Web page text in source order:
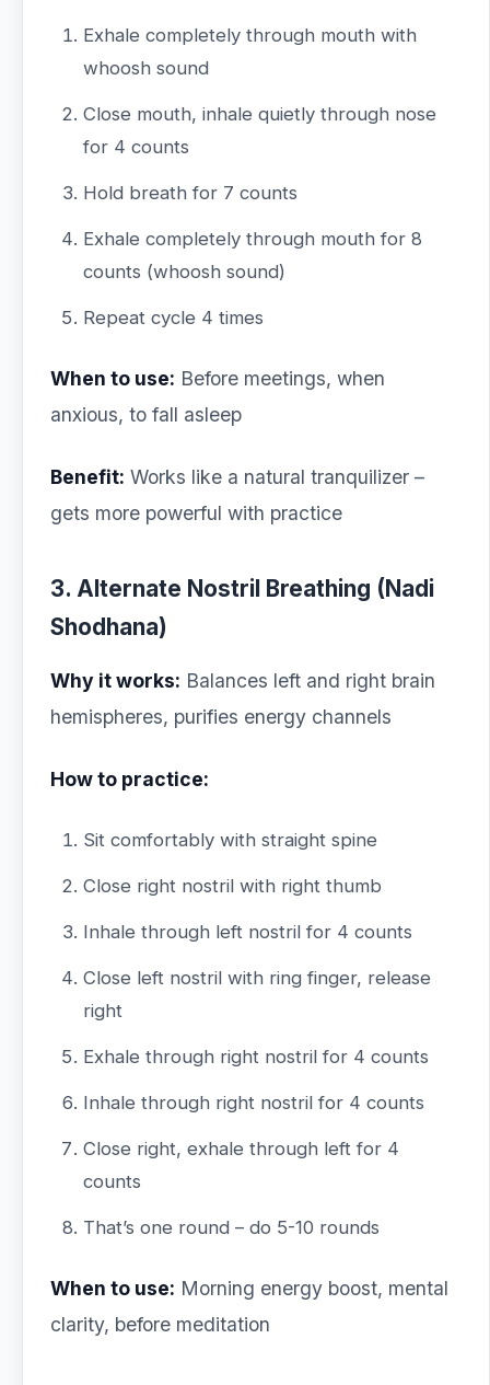
Exhale completely through mouth with
whoosh sound
Close mouth, inhale quietly through nose
for 4 counts
Hold breath for 7 counts
Exhale completely through mouth for 8
counts (whoosh sound)
Repeat cycle 4 times
When to use: Before meetings, when
anxious, to fall asleep
Benefit: Works like a natural tranquilizer –
gets more powerful with practice
3. Alternate Nostril Breathing (Nadi
Shodhana)
Why it works: Balances left and right brain
hemispheres, purifies energy channels
How to practice:
Sit comfortably with straight spine
Close right nostril with right thumb
Inhale through left nostril for 4 counts
Close left nostril with ring finger, release
right
Exhale through right nostril for 4 counts
Inhale through right nostril for 4 counts
Close right, exhale through left for 4
counts
That’s one round – do 5-10 rounds
When to use: Morning energy boost, mental
clarity, before meditation